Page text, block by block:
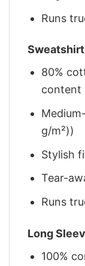
Runs
Sweatshirt
80%
content
g/m²))
Stylish
Tear-
Runs
Long
100%